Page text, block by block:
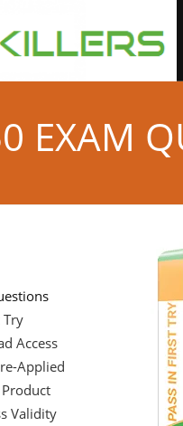
EXAM
Try
Access
Applied
Validity